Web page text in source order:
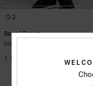
2
Barrel Denim
Men Blue Barrel Fit Jeans
1.099,00 kr